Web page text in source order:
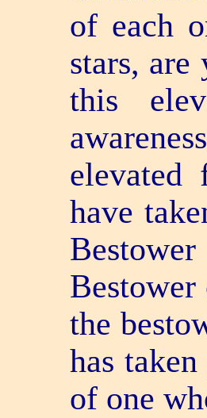
of each
stars, are
this
have
the
has
of one